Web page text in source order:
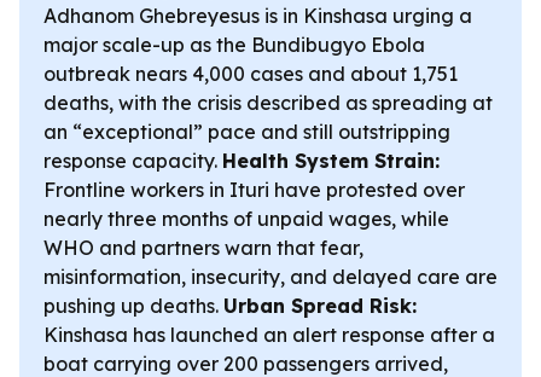
Adhanom Ghebreyesus is in Kinshasa urging a
major scale-up as the Bundibugyo Ebola
outbreak nears 4,000 cases and about 1,751
deaths, with the crisis described as spreading at
an “exceptional” pace and still outstripping
response capacity. Health System Strain:
Frontline workers in Ituri have protested over
nearly three months of unpaid wages, while
WHO and partners warn that fear,
misinformation, insecurity, and delayed care are
pushing up deaths. Urban Spread Risk:
Kinshasa has launched an alert response after a
boat carrying over 200 passengers arrived,